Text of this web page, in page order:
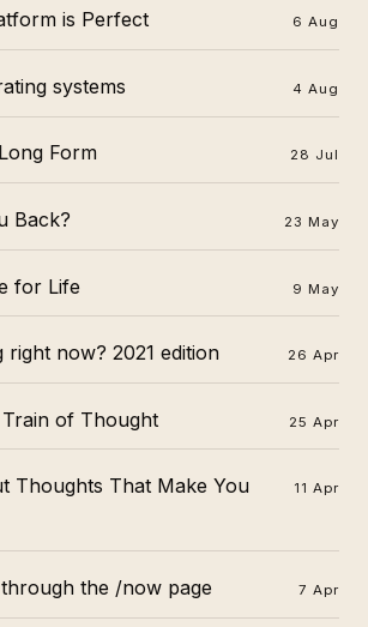
is Perfect 6 Aug
systems 4 Aug
Form 28 Jul
Back? 23 May
for Life 9 May
right now? 2021 edition 26 Apr
of Thought 25 Apr
Thoughts That Make You
11 Apr
the /now page 7 Apr